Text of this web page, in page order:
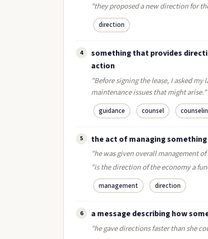
"they proposed a new direction for
direction
4
something that provides
action
"Before signing the lease, I asked
maintenance issues that might arise."
guidance counsel
5 the act of managing something
"he was given overall management
"is the direction of the economy a
management direction
6 a message describing how
"he gave directions faster than she